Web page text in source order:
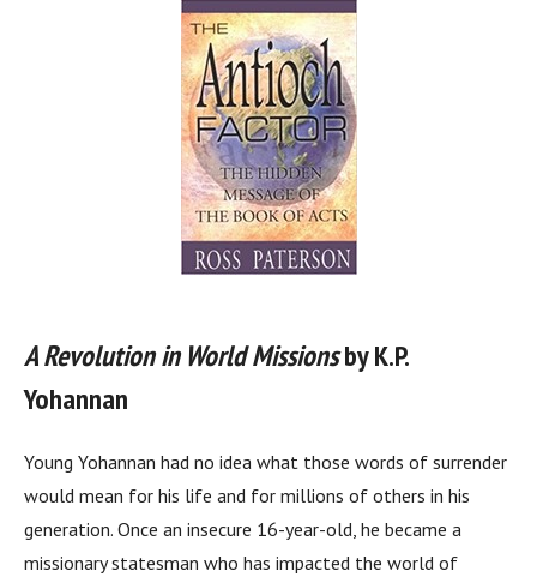
A Revolution in World Missionsby K.P.
Yohannan
Young Yohannan had no idea what those words of surrender
would mean for his life and for millions of others in his
generation. Once an insecure 16-year-old, he became a
missionary statesman who has impacted the world of